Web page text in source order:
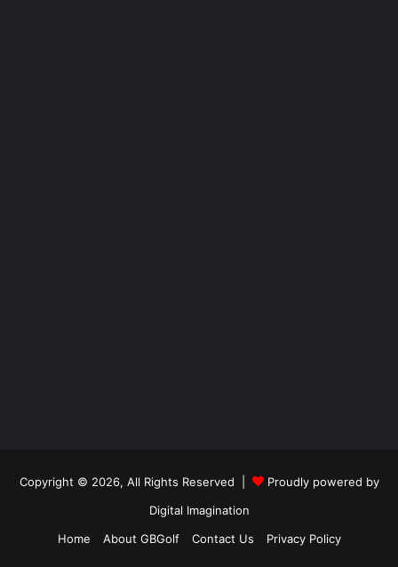
Copyright © 2026, All Rights Reserved |
Proudly powered by
Digital Imagination
Home
About GBGolf Contact Us Privacy Policy